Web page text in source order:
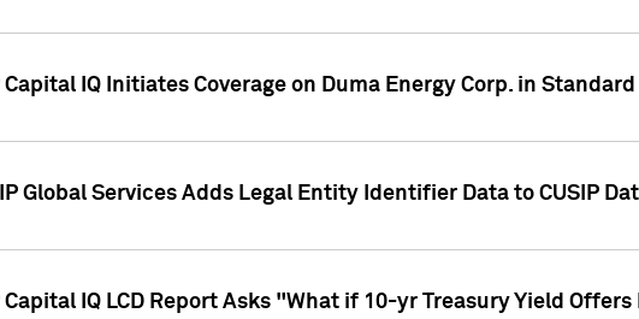
Capital IQ Initiates Coverage on Duma Energy Corp. in
Global Services Adds Legal Entity Identifier Data to CUSIP
Capital IQ LCD Report Asks "What if 10-yr Treasury Yield Offers